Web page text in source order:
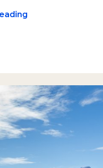
beautiful Laguna
appreciate its
a rocky ridge to the
From the summit,
You can appreciate
last ice ages,
the Tierra Mayor and
environment.